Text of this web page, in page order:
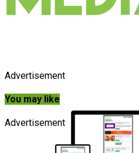
Advertisement
You may like
Advertisement